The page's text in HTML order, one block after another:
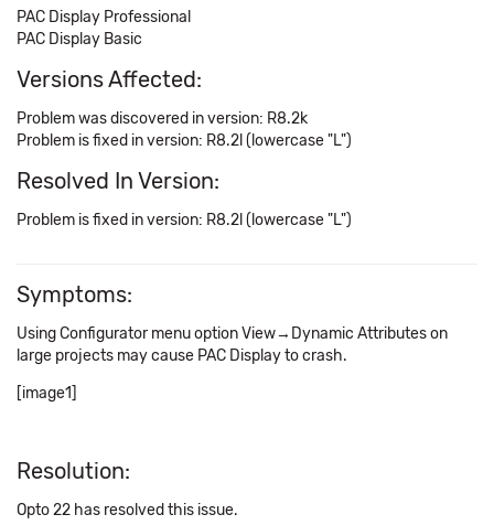
PAC Display Professional
PAC Display Basic
Versions Affected:
Problem was discovered in version: R8.2k
Problem is fixed in version: R8.2l (lowercase "L")
Resolved In Version:
Problem is fixed in version: R8.2l (lowercase "L")
Symptoms:
Using Configurator menu option View→Dynamic Attributes on
large projects may cause PAC Display to crash.
[image1]
Resolution:
Opto 22 has resolved this issue.